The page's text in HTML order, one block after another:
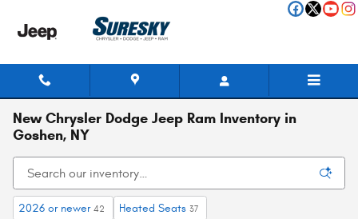
New Chrysler Dodge Jeep Ram Inventory in
Goshen, NY
2026 or newer 42 Heated Seats 37